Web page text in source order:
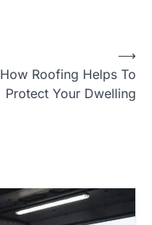
How Roofing Helps To
Protect Your Dwelling
⟶